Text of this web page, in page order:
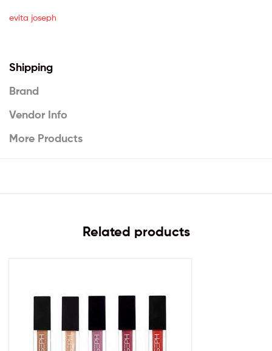
evita joseph
Shipping
Brand
Vendor Info
More Products
Related products